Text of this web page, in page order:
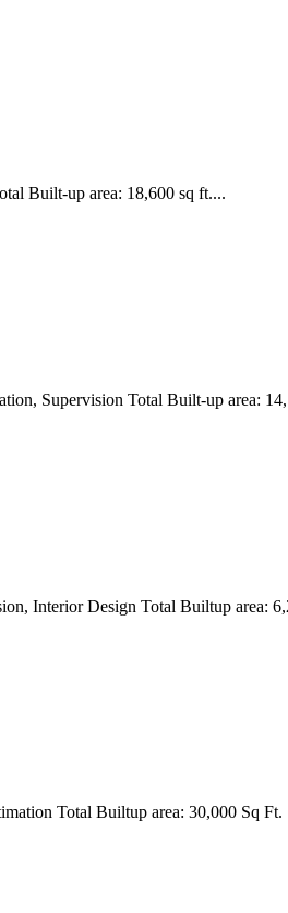
Built-up area: 18,600 sq ft....
Supervision Total Built-up area:
Interior Design Total Builtup area:
Total Builtup area: 30,000 Sq